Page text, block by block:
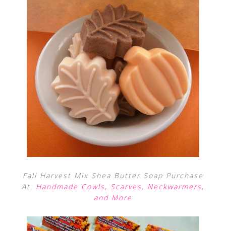
Fall Harvest Mix Shea Butter Soap Purchase
At: Handmade Cowls, Scarves, Neckwarmers,
and More